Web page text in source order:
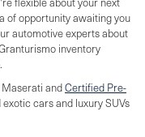
of opportunity awaiting you
automotive experts about
inventory
andCertified Pre-
cars and luxury SUVs